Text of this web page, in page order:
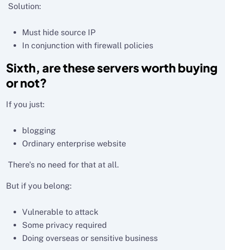
Solution:
Must hide source IP
In conjunction with firewall policies
Sixth, are these servers worth buying
or not?
If you just:
blogging
Ordinary enterprise website
There's no need for that at all.
But if you belong:
Vulnerable to attack
Some privacy required
Doing overseas or sensitive business